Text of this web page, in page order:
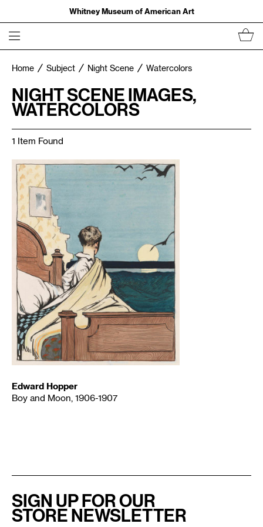
Whitney Museum of American Art
Home Subject Night Scene Watercolors
NIGHT SCENE IMAGES,
WATERCOLORS
1 Item Found
Edward Hopper
Boy and Moon, 1906-1907
SIGN UP FOR OUR
STORE NEWSLETTER